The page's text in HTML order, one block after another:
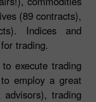
(89 contracts),
Indices and
trading.
execute trading
employ a great
trading